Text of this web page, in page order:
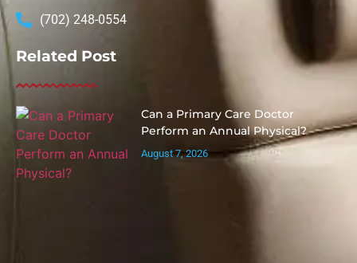
(702) 248-0554
Related Post
Can a Primary Care Doctor
Perform an Annual Physical?
August 7, 2026